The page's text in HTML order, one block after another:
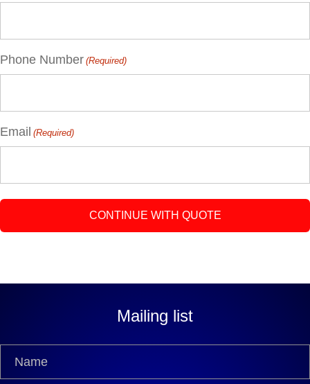
Phone Number (Required)
Email (Required)
Mailing list